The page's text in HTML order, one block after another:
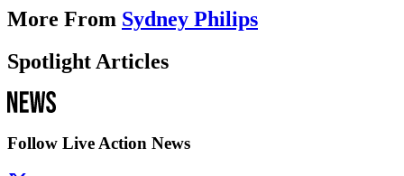
More From Sydney Philips
Spotlight Articles
Follow Live Action News